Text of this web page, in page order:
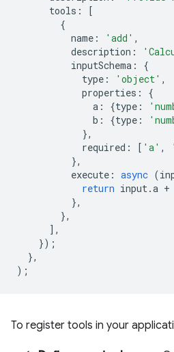
tools :
[
{
name : 'add' ,
description :
inputSchema :
{
type : 'object' ,
properties :
{
a : {type :
b : {type :
},
required : [ 'a' ,
},
execute : async (
return input.a +
},
},
],
});
},
);
To register tools in your